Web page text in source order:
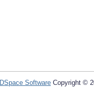
DSpace Software Copyright ©